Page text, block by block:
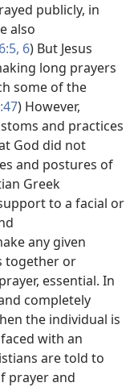
publicly, in
also
6) But Jesus
long prayers
some of the
) However,
and practices
God did not
and postures of
Greek
to a facial or
any given
together or
essential. In
completely
the individual is
with an
are told to
prayer and